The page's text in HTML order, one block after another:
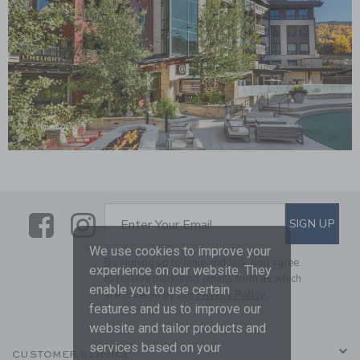
LinkLink
SUBSCRIBE TO EMAIL
Enter Your Email SIGN UP
By signing up to Janie and Jack, you agree
to receive marketing emails from us which
are covered by ourPrivacy Policy
CUSTOMER SERVICE
We use cookies to improve your
experience on our website. They
enable you to use certain
features and us to improve our
website and tailor products and
services based on your